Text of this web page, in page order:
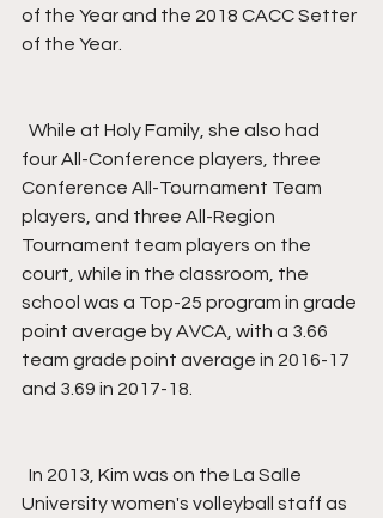
of the Year and the 2018 CACC Setter
of the Year.
four All-Conference players, three
Conference All-Tournament Team
players, and three All-Region
Tournament team players on the
court, while in the classroom, the
school was a Top-25 program in grade
point average by AVCA, with a 3.66
team grade point average in 2016-17
and 3.69 in 2017-18.
University women's volleyball staff as